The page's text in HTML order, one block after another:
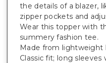
the details of a blazer,
zipper pockets and
Wear this topper with
summery fashion tee.
Made from lightweight
Classic fit; long sleeves